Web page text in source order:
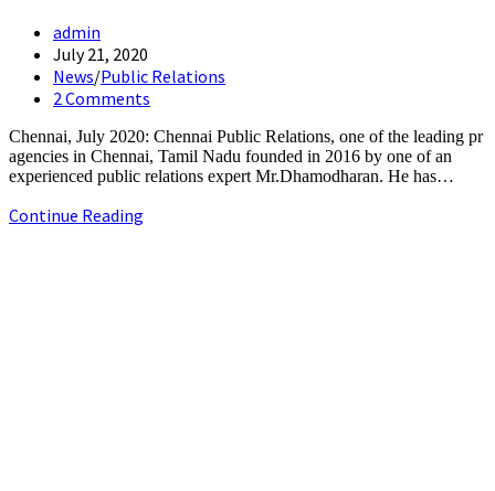
Post
author:
admin
Post
published:
July 21, 2020
Post
category:
News/Public Relations
Post
2 Comments
Chennai, July 2020: Chennai Public Relations, one of the leading pr
agencies in Chennai, Tamil Nadu founded in 2016 by one of an
experienced public relations expert Mr.Dhamodharan. He has…
Continue Reading